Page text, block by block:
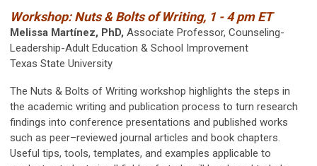
Workshop: Nuts & Bolts of Writing, 1 - 4 pm ET
Melissa Martínez, PhD, Associate Professor, Counseling-
Leadership-Adult Education & School Improvement
Texas State University
The Nuts & Bolts of Writing workshop highlights the steps in
the academic writing and publication process to turn research
findings into conference presentations and published works
such as peer–reviewed journal articles and book chapters.
Useful tips, tools, templates, and examples applicable to